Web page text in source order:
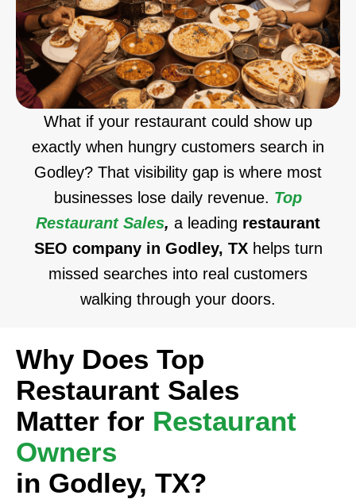
What if your restaurant could show up
exactly when hungry customers search in
Godley? That visibility gap is where most
businesses lose daily revenue. Top
Restaurant Sales, a leading restaurant
SEO company in Godley, TX helps turn
missed searches into real customers
walking through your doors.
Why Does Top
Restaurant Sales
Matter for Restaurant
Owners
in Godley, TX?